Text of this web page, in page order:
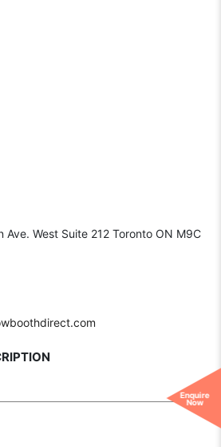
Enquire
Now
Ave. West Suite 212 Toronto ON M9C